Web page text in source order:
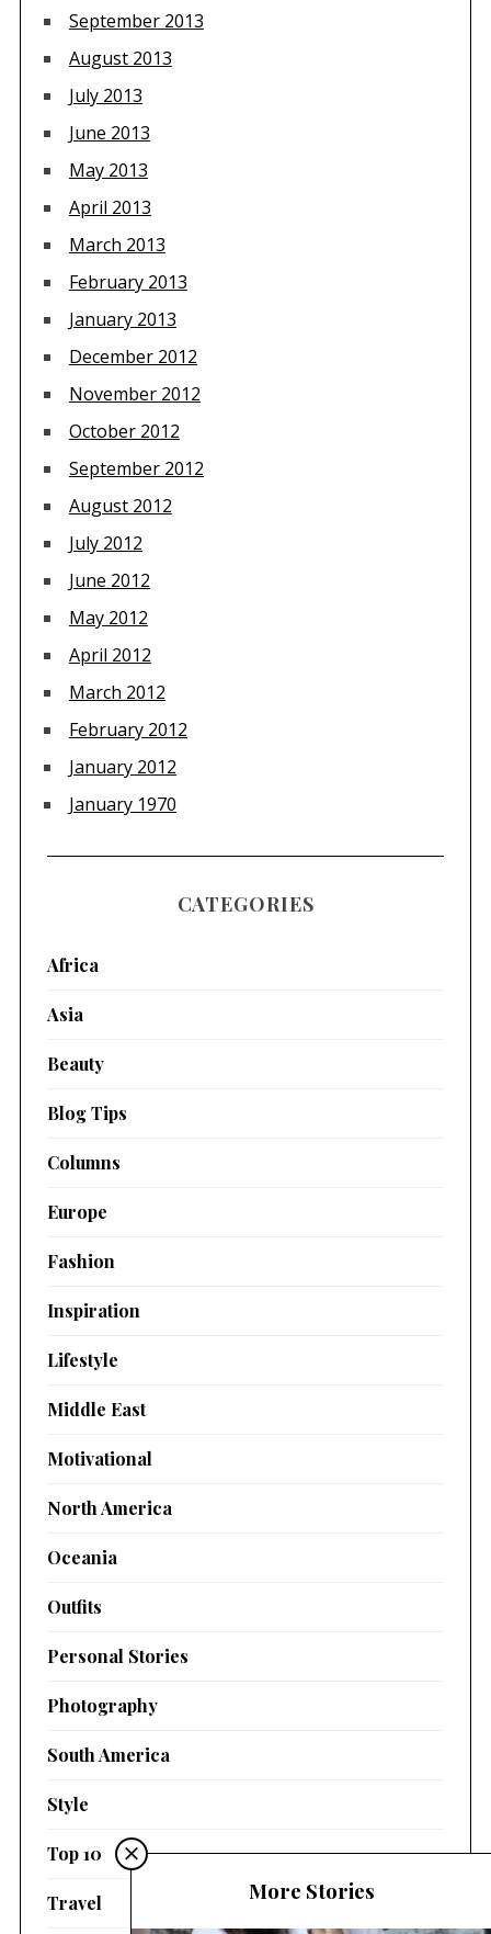
September 2013
August 2013
July 2013
June 2013
May 2013
April 2013
March 2013
February 2013
January 2013
December 2012
November 2012
October 2012
September 2012
August 2012
July 2012
June 2012
May 2012
April 2012
March 2012
February 2012
January 2012
January 1970
CATEGORIES
Africa
Asia
Beauty
Blog Tips
Columns
Europe
Fashion
Inspiration
Lifestyle
Middle East
Motivational
North America
Oceania
Outfits
Personal Stories
Photography
South America
Style
Top 10
Travel More Stories